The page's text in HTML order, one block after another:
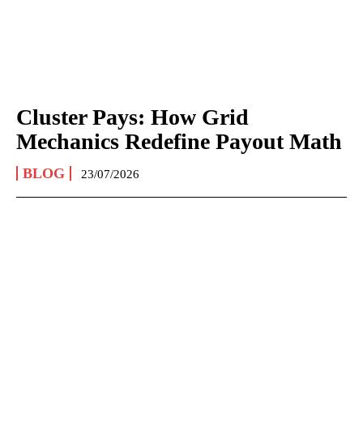
Cluster Pays: How Grid
Mechanics Redefine Payout Math
BLOG 23/07/2026